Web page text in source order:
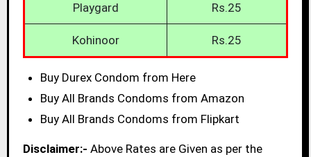
Playgard Rs.25
Kohinoor Rs.25
Buy Durex Condom from Here
Buy All Brands Condoms from Amazon
Buy All Brands Condoms from Flipkart
Disclaimer:- Above Rates are Given as per the